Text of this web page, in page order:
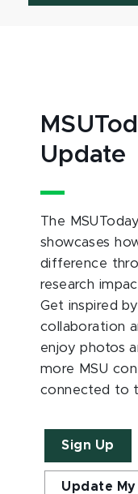
Update
The
showcases
difference
research
Get inspired
collaboration
enjoy photos
more MSU
connected to
Sign Up
Update